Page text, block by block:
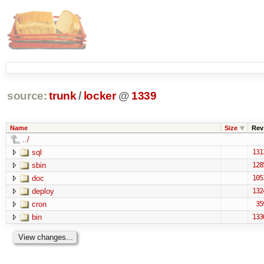
source: trunk / locker @ 1339
Name Size Rev
../
sql
sbin
doc
deploy
cron
bin